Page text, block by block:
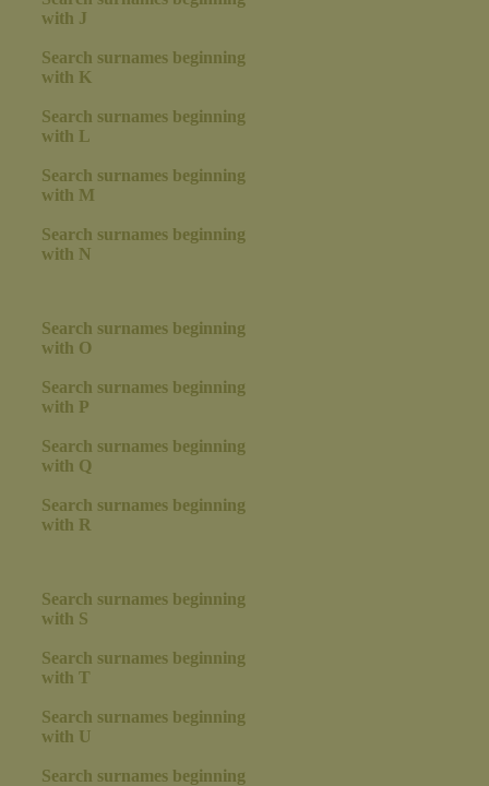
with J
Search surnames beginning
with K
Search surnames beginning
with L
Search surnames beginning
with M
Search surnames beginning
with N
Search surnames beginning
with O
Search surnames beginning
with P
Search surnames beginning
with Q
Search surnames beginning
with R
Search surnames beginning
with S
Search surnames beginning
with T
Search surnames beginning
with U
Search surnames beginning